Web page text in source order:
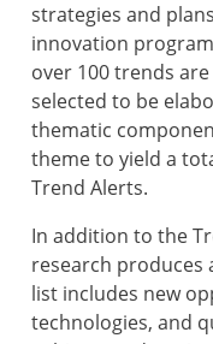
strategies and
innovation
over 100 trends
selected to be
thematic
theme to yield a
Trend Alerts.
In addition to the
research produces
list includes new
technologies, and